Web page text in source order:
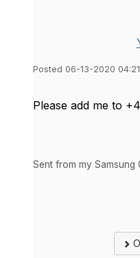
Posted 06-13-2020
Please add me to
Sent from my Samsung